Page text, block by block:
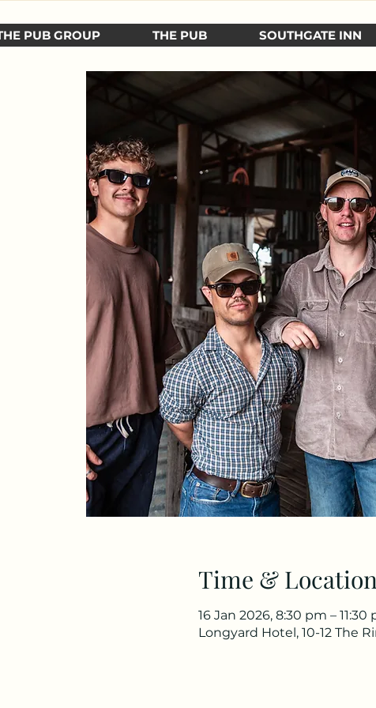
PUB GROUP THE PUB SOUTHGATE INN
Time & Location
16 Jan 2026, 8:30 pm – 11:30
Longyard Hotel, 10-12 The